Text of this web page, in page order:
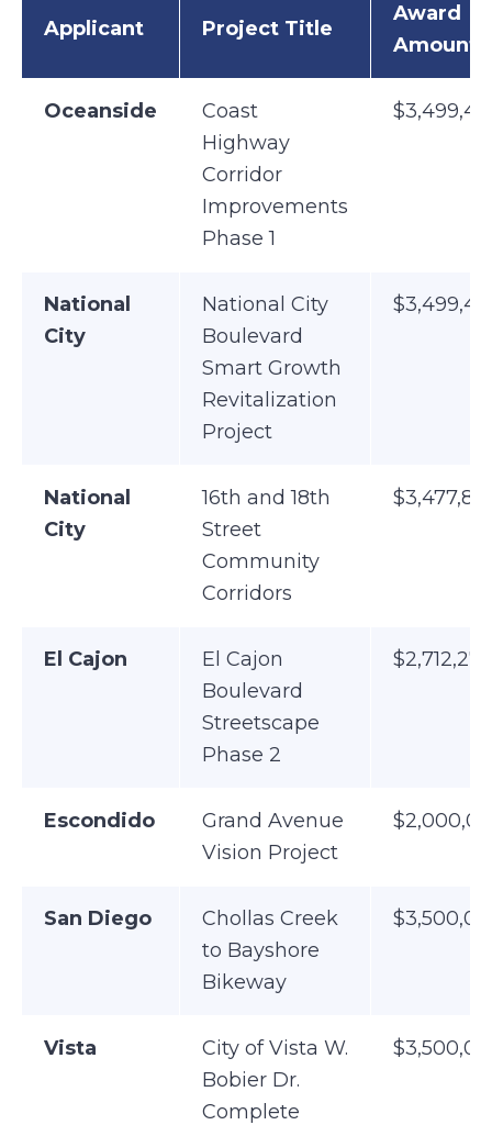
Applicant Project Title
Award
Amount
Oceanside
Coast
Highway
Corridor
Improvements
Phase 1
National
City
National City
Boulevard
Smart Growth
Revitalization
Project
National
City
16th and 18th
Street
Community
Corridors
El Cajon
El Cajon
Boulevard
Streetscape
Phase 2
$2,712,275
Escondido
Grand Avenue
Vision Project
San Diego
Chollas Creek
to Bayshore
Bikeway
Vista
City of Vista W.
Bobier Dr.
Complete